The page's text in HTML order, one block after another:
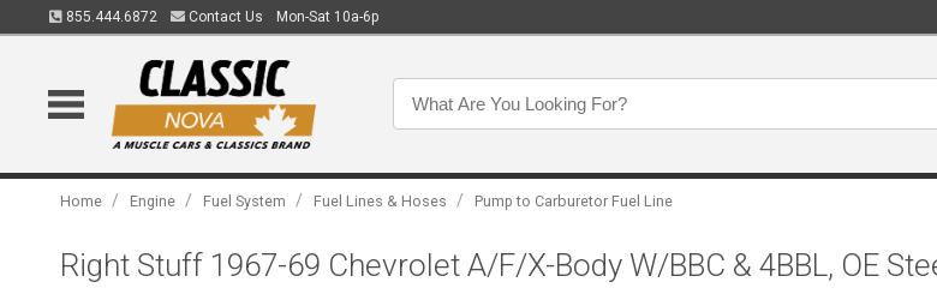
855.444.6872 Contact Us Mon-Sat 10a-6p
Home / Engine / Fuel System / Fuel Lines & Hoses / Pump to Carburetor Fuel Line
Right Stuff 1967-69 Chevrolet A/F/X-Body W/BBC & 4BBL, OE